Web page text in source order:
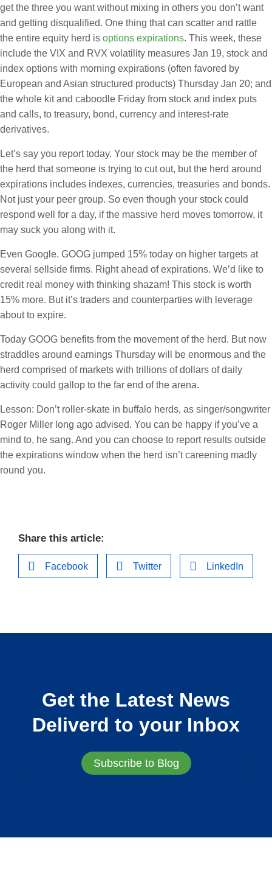
get the three you want without mixing in others you don’t want
and getting disqualified. One thing that can scatter and rattle
the entire equity herd is options expirations. This week, these
include the VIX and RVX volatility measures Jan 19, stock and
index options with morning expirations (often favored by
European and Asian structured products) Thursday Jan 20; and
the whole kit and caboodle Friday from stock and index puts
and calls, to treasury, bond, currency and interest-rate
derivatives.
Let’s say you report today. Your stock may be the member of
the herd that someone is trying to cut out, but the herd around
expirations includes indexes, currencies, treasuries and bonds.
Not just your peer group. So even though your stock could
respond well for a day, if the massive herd moves tomorrow, it
may suck you along with it.
Even Google. GOOG jumped 15% today on higher targets at
several sellside firms. Right ahead of expirations. We’d like to
credit real money with thinking shazam! This stock is worth
15% more. But it’s traders and counterparties with leverage
about to expire.
Today GOOG benefits from the movement of the herd. But now
straddles around earnings Thursday will be enormous and the
herd comprised of markets with trillions of dollars of daily
activity could gallop to the far end of the arena.
Lesson: Don’t roller-skate in buffalo herds, as singer/songwriter
Roger Miller long ago advised. You can be happy if you’ve a
mind to, he sang. And you can choose to report results outside
the expirations window when the herd isn’t careening madly
round you.
Share this article:
Facebook Twitter LinkedIn
Get the Latest News
Deliverd to your Inbox
Subscribe to Blog